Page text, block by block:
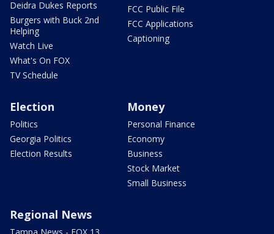
Deidra Dukes Reports
Burgers with Buck 2nd
Helping
Watch Live
What's On FOX
TV Schedule
FCC Public File
FCC Applications
Captioning
Election
Politics
Georgia Politics
Election Results
Money
Personal Finance
Economy
Business
Stock Market
Small Business
Regional News